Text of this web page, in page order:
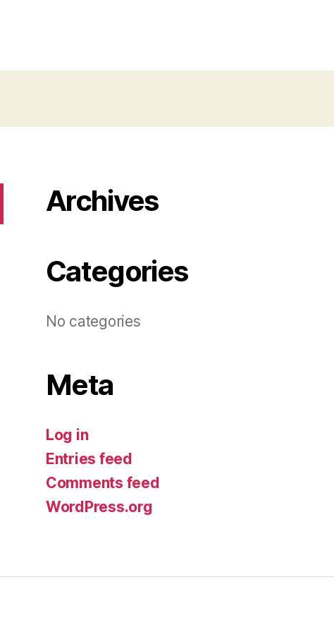
Archives
Categories
No categories
Meta
Log in
Entries feed
Comments feed
WordPress.org